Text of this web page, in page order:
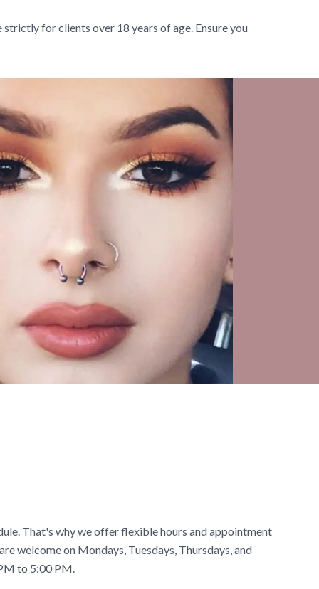
for clients over 18 years of age. Ensure you
That's why we offer flexible hours and appointment
welcome on Mondays, Tuesdays, Thursdays, and
to 5:00 PM.